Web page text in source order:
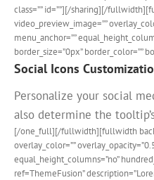
class=”” id=””][/sharing][/
video_preview_image=””
menu_anchor=””
border_size=”0px” border_color=””
Social Icons
Personalize your social
also determine the
[/one_full][/fullwidth][fullwidth
overlay_color=””
equal_height_columns=”no”
ref=ThemeFusion”